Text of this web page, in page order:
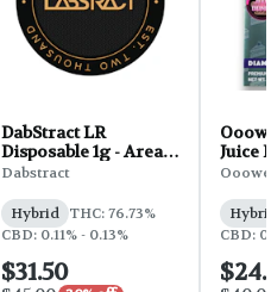
DabStract LR
Disposable 1g - Area
509
Dabstract
Hybrid THC: 76.73%
CBD: 0.11% - 0.13%
$31.50
Juice
Fruit
CBD: